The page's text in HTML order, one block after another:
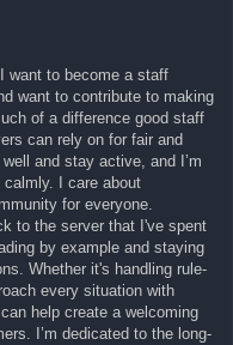
want to become a staff
want to contribute to making
of a difference good staff
can rely on for fair and
and stay active, and I’m
I care about
for everyone.
to the server that I've spent
by example and staying
Whether it's handling rule-
every situation with
help create a welcoming
I’m dedicated to the long-